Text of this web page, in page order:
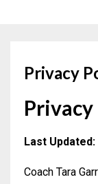
Privacy
Last Updated:
Coach Tara